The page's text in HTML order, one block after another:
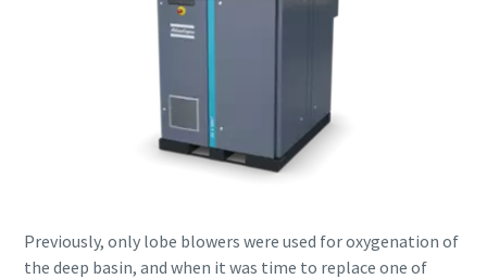
Previously, only lobe blowers were used for oxygenation of
the deep basin, and when it was time to replace one of